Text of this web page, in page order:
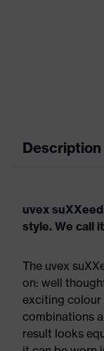
Description
uvex
style. We call
The uvex
on: well
exciting colour
combinations
result looks